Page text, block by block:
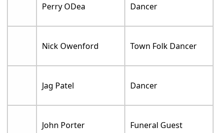
Perry ODea Dancer
Nick Owenford Town Folk Dancer
Jag Patel Dancer
John Porter Funeral Guest